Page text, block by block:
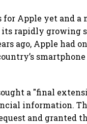
Apple yet and a
rapidly growing
ago, Apple had
a "final
information.
and granted